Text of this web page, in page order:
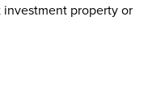
property or